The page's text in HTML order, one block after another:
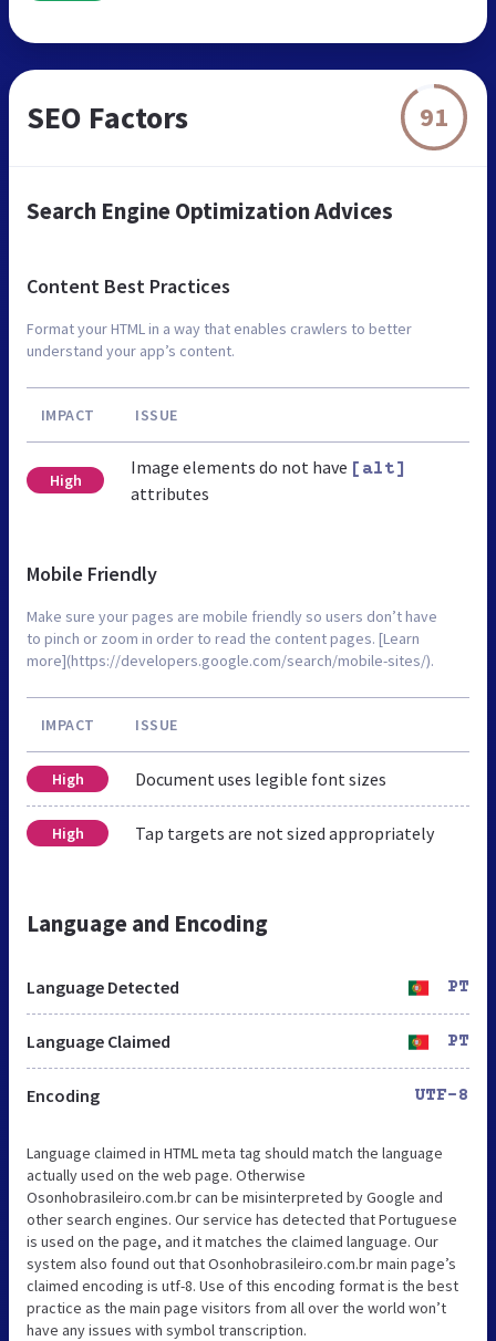
SEO Factors 91
Search Engine Optimization Advices
Content Best Practices
Format your HTML in a way that enables crawlers to better
understand your app’s content.
IMPACT ISSUE
High
Image elements do not have [alt]
attributes
Mobile Friendly
Make sure your pages are mobile friendly so users don’t have
to pinch or zoom in order to read the content pages. [Learn
more](https://developers.google.com/search/mobile-sites/).
IMPACT ISSUE
High Document uses legible font sizes
High Tap targets are not sized appropriately
Language and Encoding
Language Detected PT
Language Claimed PT
Encoding UTF-8
Language claimed in HTML meta tag should match the language
actually used on the web page. Otherwise
Osonhobrasileiro.com.br can be misinterpreted by Google and
other search engines. Our service has detected that Portuguese
is used on the page, and it matches the claimed language. Our
system also found out that Osonhobrasileiro.com.br main page’s
claimed encoding is utf-8. Use of this encoding format is the best
practice as the main page visitors from all over the world won’t
have any issues with symbol transcription.